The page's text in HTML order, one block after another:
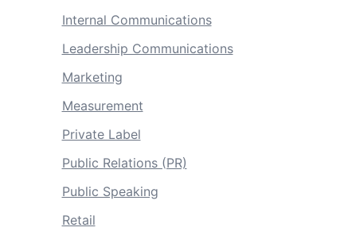
Internal Communications
Leadership Communications
Marketing
Measurement
Private Label
Public Relations (PR)
Public Speaking
Retail